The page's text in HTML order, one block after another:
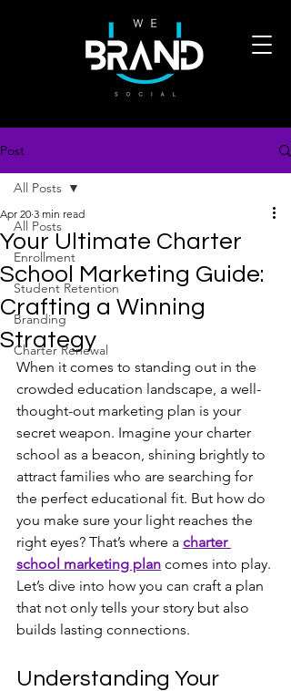
Post
All Posts
Enrollment
Student Retention
Branding
Charter Renewal
All Posts
Your Ultimate Charter
School Marketing Guide:
Crafting a Winning
Strategy
Apr 20 3 min read
When it comes to standing out in the
crowded education landscape, a well-
thought-out marketing plan is your
secret weapon. Imagine your charter
school as a beacon, shining brightly to
attract families who are searching for
the perfect educational fit. But how do
you make sure your light reaches the
right eyes? That’s where a charter
school marketing plan comes into play.
Let’s dive into how you can craft a plan
that not only tells your story but also
builds lasting connections.
Understanding Your